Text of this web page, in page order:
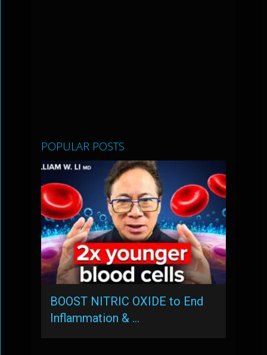
POPULAR POSTS
BOOST NITRIC OXIDE to End
Inflammation & …